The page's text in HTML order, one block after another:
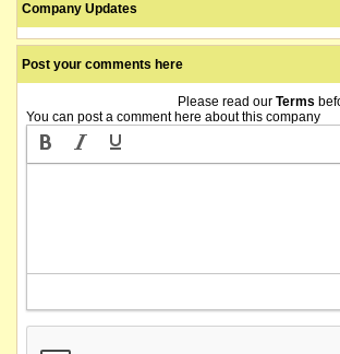
Company Updates
Post your comments here
Please read our Terms
You can post a comment here about this company